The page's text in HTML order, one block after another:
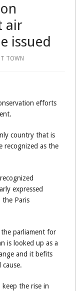
air
issued
TOWN
efforts
country that is
recognized as the
expressed
the Paris
parliament for
is looked up as a
and it befits
the rise in